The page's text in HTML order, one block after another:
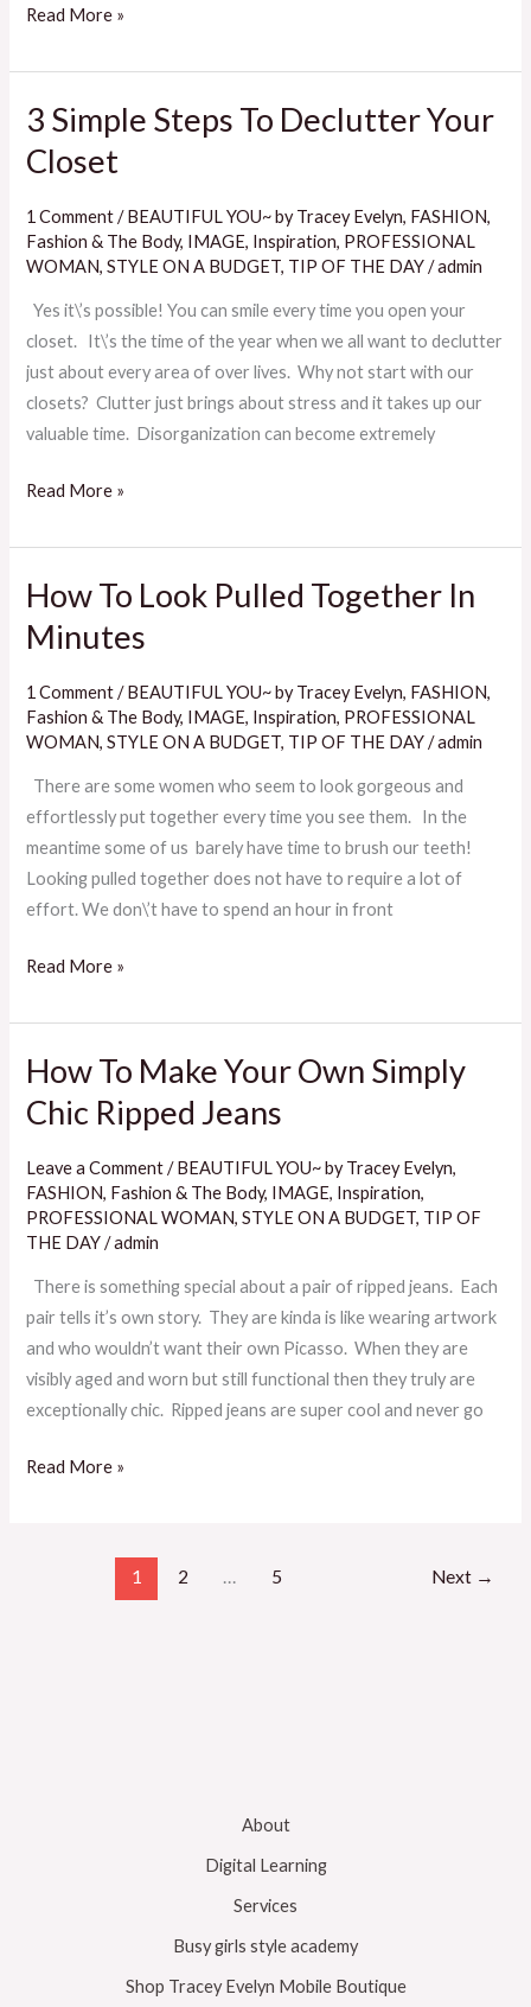
Read More »
3 Simple Steps To Declutter Your
Closet
1 Comment /BEAUTIFUL YOU~ by Tracey Evelyn, FASHION,
Fashion & The Body, IMAGE, Inspiration, PROFESSIONAL
WOMAN,STYLE ON A BUDGET, TIP OF THE DAY/admin
Yes it\’s possible! You can smile every time you open your
closet. It\’s the time of the year when we all want to declutter
just about every area of over lives. Why not start with our
closets? Clutter just brings about stress and it takes up our
valuable time. Disorganization can become extremely
3
Steps
Declutter
Your
Read More »
How To Look Pulled Together In
Minutes
1 Comment /BEAUTIFUL YOU~ by Tracey Evelyn, FASHION,
Fashion & The Body, IMAGE, Inspiration, PROFESSIONAL
WOMAN,STYLE ON A BUDGET, TIP OF THE DAY/admin
There are some women who seem to look gorgeous and
effortlessly put together every time you see them. In the
meantime some of us barely have time to brush our teeth!
Looking pulled together does not have to require a lot of
effort. We don\’t have to spend an hour in front
How
Look
Together
In
Read More »
How To Make Your Own Simply
Chic Ripped Jeans
Leave a Comment /BEAUTIFUL YOU~ by Tracey Evelyn,
FASHION, Fashion & The Body, IMAGE, Inspiration,
PROFESSIONAL WOMAN,STYLE ON A BUDGET, TIP OF
THE DAY/admin
There is something special about a pair of ripped jeans. Each
pair tells it’s own story. They are kinda is like wearing artwork
and who wouldn’t want their own Picasso. When they are
visibly aged and worn but still functional then they truly are
exceptionally chic. Ripped jeans are super cool and never go
How
Make
Own
Simply
Chic
Ripped
Jeans
Read More »
1 2 … 5 Next →
About
Digital Learning
Services
Busy girls style academy
Shop Tracey Evelyn Mobile Boutique